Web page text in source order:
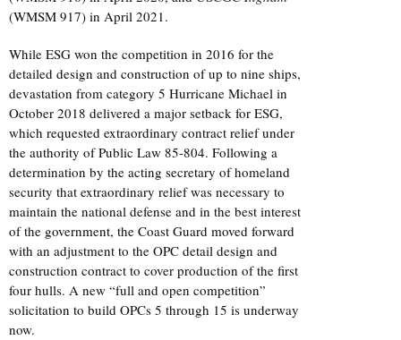
(WMSM 917) in April 2021.
While ESG won the competition in 2016 for the
detailed design and construction of up to nine ships,
devastation from category 5 Hurricane Michael in
October 2018 delivered a major setback for ESG,
which requested extraordinary contract relief under
the authority of Public Law 85-804. Following a
determination by the acting secretary of homeland
security that extraordinary relief was necessary to
maintain the national defense and in the best interest
of the government, the Coast Guard moved forward
with an adjustment to the OPC detail design and
construction contract to cover production of the first
four hulls. A new “full and open competition”
solicitation to build OPCs 5 through 15 is underway
now.